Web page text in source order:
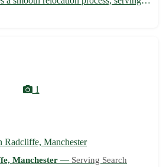
towns such as Oakham,
1
Radcliffe, Manchester
Manchester — Serving Search